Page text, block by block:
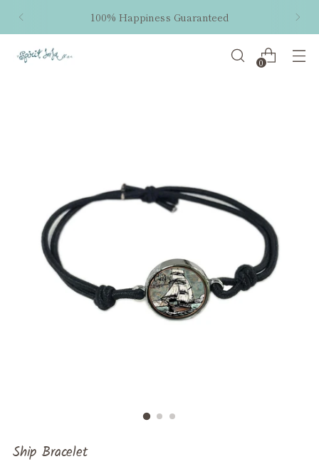
100% Happiness Guaranteed
0
Ship Bracelet